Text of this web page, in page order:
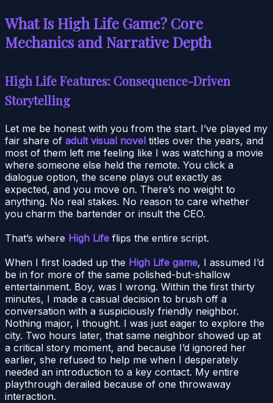
What Is High Life Game? Core
Mechanics and Narrative Depth
High Life Features: Consequence-Driven
Storytelling
Let me be honest with you from the start. I’ve played my
fair share of adult visual novel titles over the years, and
most of them left me feeling like I was watching a movie
where someone else held the remote. You click a
dialogue option, the scene plays out exactly as
expected, and you move on. There’s no weight to
anything. No real stakes. No reason to care whether
you charm the bartender or insult the CEO.
That’s where High Life flips the entire script.
When I first loaded up the High Life game, I assumed I’d
be in for more of the same polished-but-shallow
entertainment. Boy, was I wrong. Within the first thirty
minutes, I made a casual decision to brush off a
conversation with a suspiciously friendly neighbor.
Nothing major, I thought. I was just eager to explore the
city. Two hours later, that same neighbor showed up at
a critical story moment, and because I’d ignored her
earlier, she refused to help me when I desperately
needed an introduction to a key contact. My entire
playthrough derailed because of one throwaway
interaction.